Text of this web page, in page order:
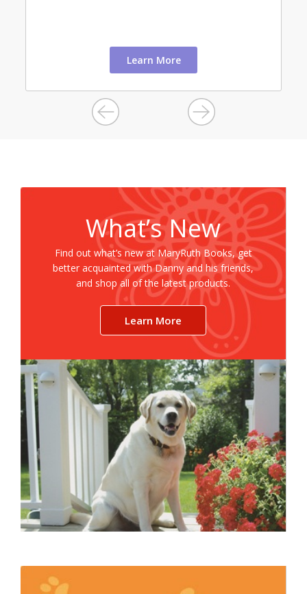
Learn More
What’s New
Find out what’s new at MaryRuth Books, get
better acquainted with Danny and his friends,
and shop all of the latest products.
Learn More